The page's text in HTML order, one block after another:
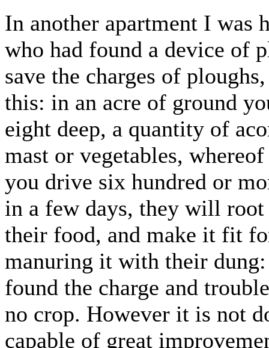
In another apartment I was
who had found a device of
save the charges of
this: in an acre of ground
eight deep, a quantity of
mast or vegetables,
you drive six hundred or
in a few days, they will
their food, and make it fit
manuring it with their
found the charge and
no crop. However it is not
capable of great